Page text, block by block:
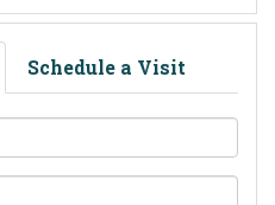
Schedule a Visit